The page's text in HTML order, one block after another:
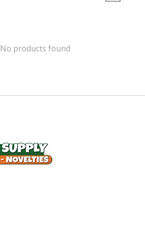
No products found